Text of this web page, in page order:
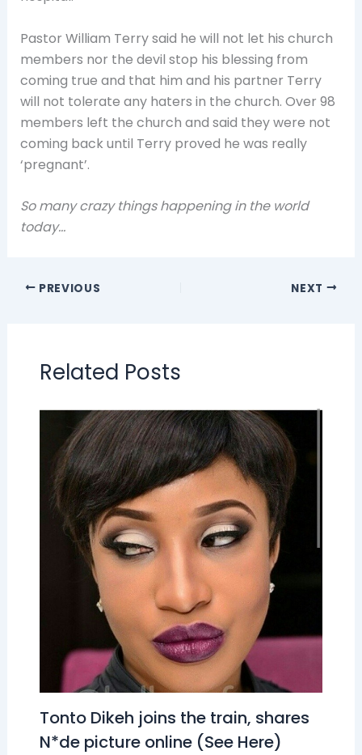
Pastor William Terry said he will not let his church
members nor the devil stop his blessing from
coming true and that him and his partner Terry
will not tolerate any haters in the church. Over 98
members left the church and said they were not
coming back until Terry proved he was really
‘pregnant’.
So many crazy things happening in the world
today…
PREVIOUS NEXT
Related Posts
Tonto Dikeh joins the train, shares
N*de picture online (See Here)